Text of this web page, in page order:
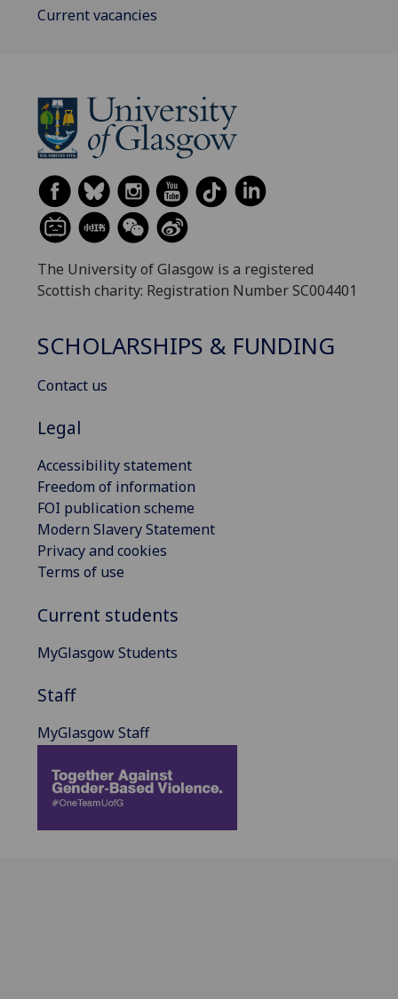
Current vacancies
The University of Glasgow is a registered
Scottish charity: Registration Number SC004401
SCHOLARSHIPS & FUNDING
Contact us
Legal
Accessibility statement
Freedom of information
FOI publication scheme
Modern Slavery Statement
Privacy and cookies
Terms of use
Current students
MyGlasgow Students
Staff
MyGlasgow Staff